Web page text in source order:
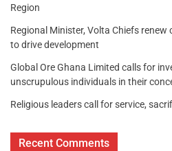
Region
Regional Minister, Volta Chiefs
to drive development
Global Ore Ghana Limited calls for
unscrupulous individuals in their
Religious leaders call for service,
Recent Comments